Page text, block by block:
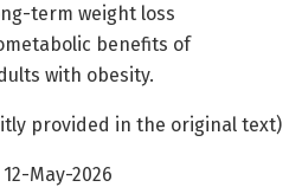
term weight loss
benefits of
with obesity.
provided in the original text)
12-May-2026